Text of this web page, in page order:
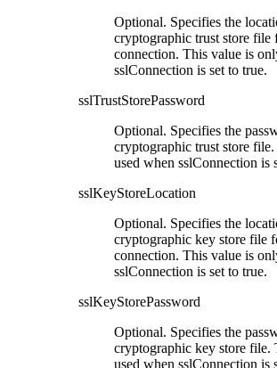
Optional. Specifies the
cryptographic trust store file
connection. This value is
sslConnection is set to true.
sslTrustStorePassword
Optional. Specifies the
cryptographic trust store
used when sslConnection is
sslKeyStoreLocation
Optional. Specifies the
cryptographic key store file
connection. This value is
sslConnection is set to true.
sslKeyStorePassword
Optional. Specifies the
cryptographic key store file.
used when sslConnection is